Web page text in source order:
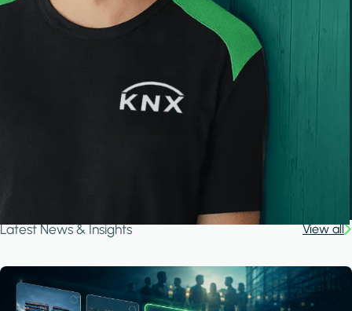
Latest News & Insights View all